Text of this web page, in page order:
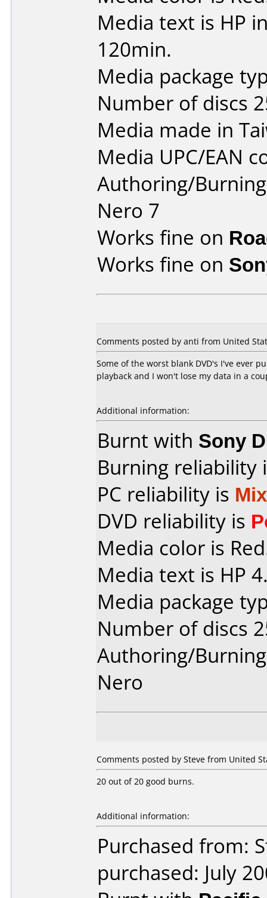
Media text is HP
120min.
Media package
Number of discs
Media made in
Media UPC/EAN
Authoring/
Nero 7
Works fine on
Works fine on
Comments posted by anti from United
Some of the worst blank DVD's I've ever
playback and I won't lose my data in a
Additional information:
Burnt with Sony
Burning reliability
PC reliability is
DVD reliability is
Media color is
Media text is HP
Media package
Number of discs
Authoring/
Nero
Comments posted by Steve from United
20 out of 20 good burns.
Additional information:
Purchased from:
purchased: July